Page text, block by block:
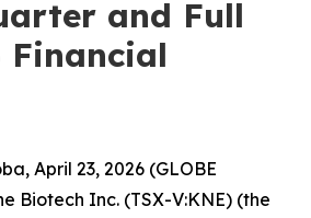
and Full
Financial
April 23, 2026 (GLOBE
Biotech Inc. (TSX-V:KNE) (the